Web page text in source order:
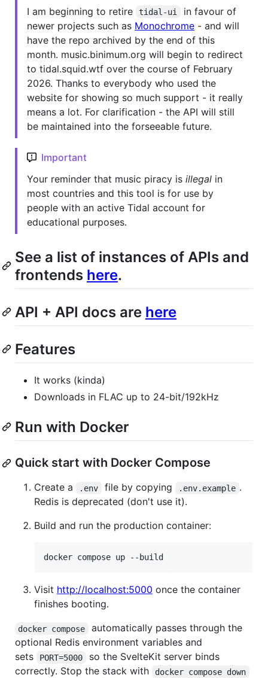
I am beginning to retire
tidal-ui
in favour of
newer projects such as Monochrome - and will
have the repo archived by the end of this
month. music.binimum.org will begin to redirect
to tidal.squid.wtf over the course of February
2026. Thanks to everybody who used the
website for showing so much support - it really
means a lot. For clarification - the API will still
be maintained into the forseeable future.
Important
Your reminder that music piracy is illegal in
most countries and this tool is for use by
people with an active Tidal account for
educational purposes.
See a list of instances of APIs and
frontends here.
API + API docs are here
Features
It works (kinda)
Downloads in FLAC up to 24-bit/192kHz
Run with Docker
Quick start with Docker Compose
Create a .env file by copying .env.example .
Redis is deprecated (don't use it).
Build and run the production container:
docker compose up --build
Visit http://localhost:5000 once the container
finishes booting.
docker compose
automatically passes through the
optional Redis environment variables and
sets
PORT=5000
so the SvelteKit server binds
correctly. Stop the stack with
docker compose down